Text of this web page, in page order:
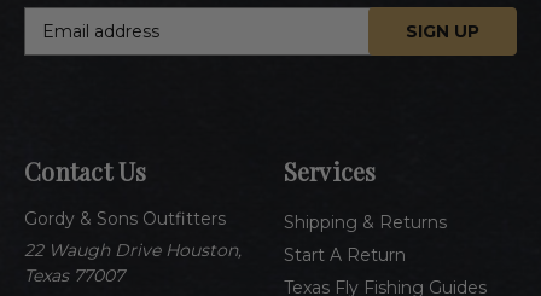
Contact Us
Gordy & Sons Outfitters
22 Waugh Drive Houston,
Texas 77007
Services
Shipping & Returns
Start A Return
Texas Fly Fishing Guides
d
r
e
s